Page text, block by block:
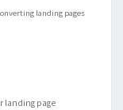
landing pages
landing page